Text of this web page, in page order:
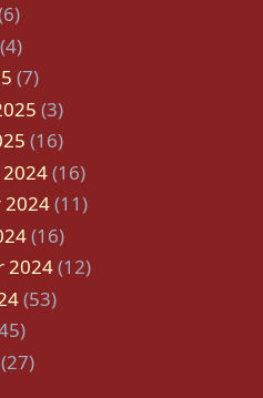
(7)
(3)
(16)
(16)
2024(11)
(16)
2024(12)
(53)